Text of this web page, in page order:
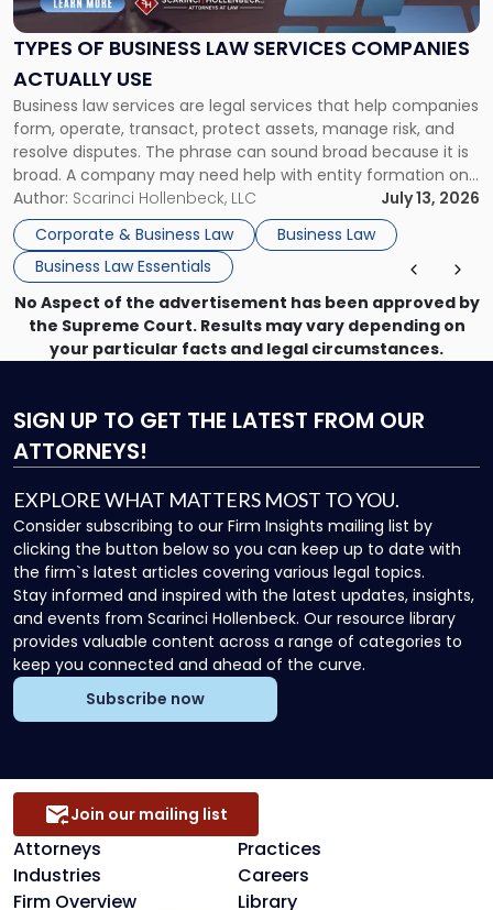
TYPES OF BUSINESS LAW SERVICES COMPANIES
ACTUALLY USE
Business law services are legal services that help companies
form, operate, transact, protect assets, manage risk, and
resolve disputes. The phrase can sound broad because it is
broad. A company may need help with entity formation one
month, contract review the next, a commercial lease after
that, and a business dispute later in the year. […]
Author: Scarinci Hollenbeck, LLC
July 13, 2026
Corporate & Business Law
Business Law
Business Law Essentials
Law
Services
Actually
Use"
No Aspect of the advertisement has been approved by
the Supreme Court. Results may vary depending on
your particular facts and legal circumstances.
SIGN UP TO GET THE LATEST FROM OUR
ATTORNEYS!
EXPLORE WHAT MATTERS MOST TO YOU.
Consider subscribing to our Firm Insights mailing list by
clicking the button below so you can keep up to date with
the firm`s latest articles covering various legal topics.
Stay informed and inspired with the latest updates, insights,
and events from Scarinci Hollenbeck. Our resource library
provides valuable content across a range of categories to
keep you connected and ahead of the curve.
Subscribe now
Attorneys
Practices
Industries
Careers
Firm Overview
Library
Join our mailing list